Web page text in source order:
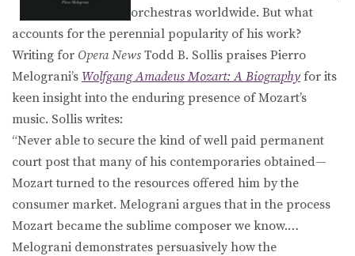
orchestras worldwide. But what
accounts for the perennial popularity of his work?
Writing for Opera News Todd B. Sollis praises Pierro
Melograni’s Wolfgang Amadeus Mozart: A Biography for its
keen insight into the enduring presence of Mozart’s
music. Sollis writes:
“Never able to secure the kind of well paid permanent
court post that many of his contemporaries obtained—
Mozart turned to the resources offered him by the
consumer market. Melograni argues that in the process
Mozart became the sublime composer we know.…
Melograni demonstrates persuasively how the